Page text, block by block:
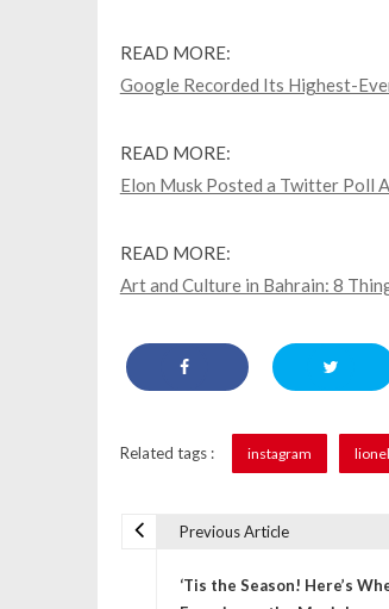
READ MORE:
Google Recorded Its Highest-
READ MORE:
Elon Musk Posted a Twitter Poll
READ MORE:
Art and Culture in Bahrain: 8
Related tags : instagram
Previous Article
‘Tis the Season! Here’s